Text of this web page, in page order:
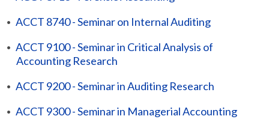
• ACCT 8740 - Seminar on Internal Auditing
• ACCT 9100 - Seminar in Critical Analysis of
Accounting Research
• ACCT 9200 - Seminar in Auditing Research
• ACCT 9300 - Seminar in Managerial Accounting